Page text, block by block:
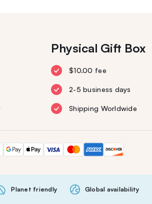
Physical Gift Box
$10.00 fee
2-5 business days
Shipping Worldwide
Planet friendly Global availability